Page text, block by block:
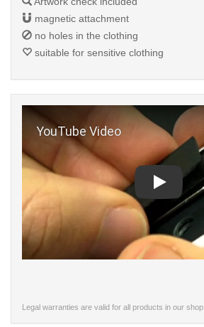
magnetic attachment
no holes in the clothing
suitable for sensitive clothing
Legal warranties are valid for all products in our shop.